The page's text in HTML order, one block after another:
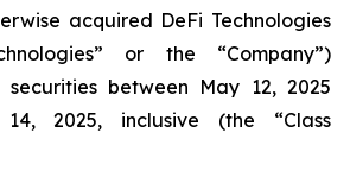
acquired DeFi Technologies
or the “Company”)
securities between May 12, 2025
2025, inclusive (the “Class